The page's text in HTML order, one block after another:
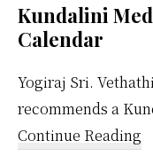
Kundalini
Calendar
Yogiraj Sri.
recommends a
Continue Reading